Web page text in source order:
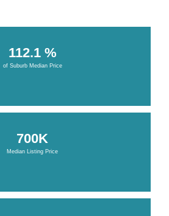
112.1 %
of Suburb Median Price
700K
Median Listing Price